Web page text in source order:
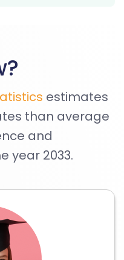
estimates
than average
and
year 2033.